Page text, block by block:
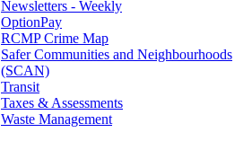
Newsletters - Weekly
OptionPay
RCMP Crime Map
Safer Communities and Neighbourhoods
(SCAN)
Transit
Taxes & Assessments
Waste Management